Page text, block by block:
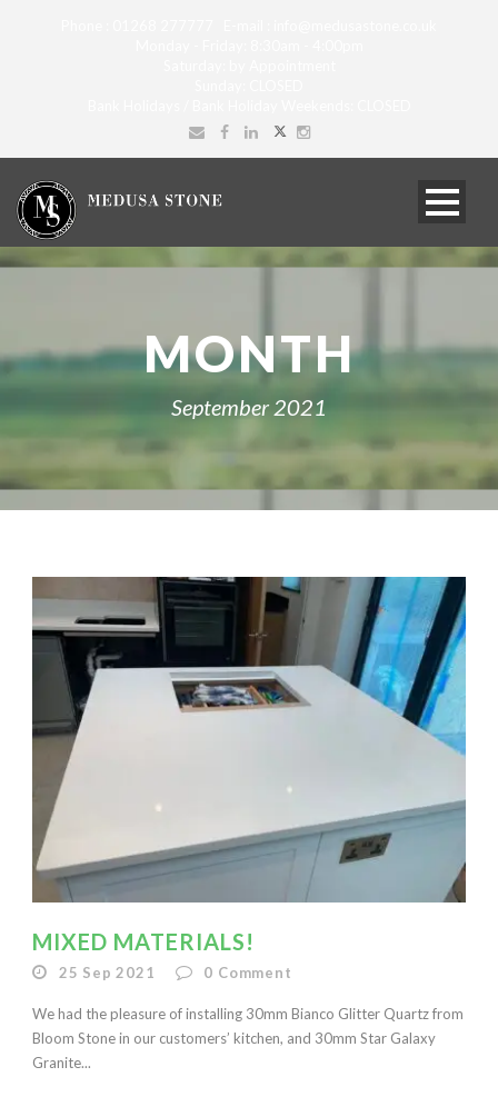
MONTH
September 2021
MIXED MATERIALS!
25 Sep 2021 0 Comment
We had the pleasure of installing 30mm Bianco Glitter Quartz from
Bloom Stone in our customers’ kitchen, and 30mm Star Galaxy
Granite...